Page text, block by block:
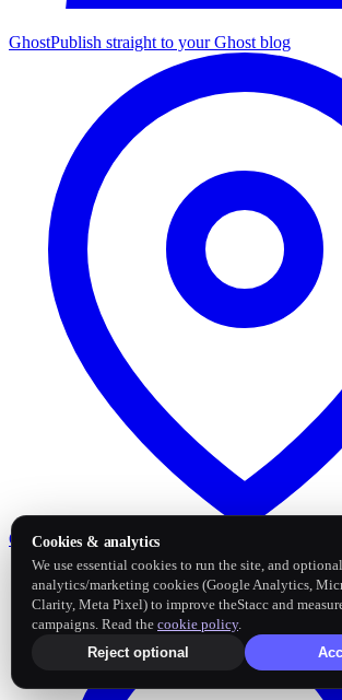
GhostPublish straight to your Ghost blog
Google Business Profile
Cookies & analytics
We use essential cookies to run the site, and optional
analytics/marketing cookies (Google Analytics,
Clarity, Meta Pixel) to improve theStacc and
campaigns. Read the cookie policy.
Reject optional